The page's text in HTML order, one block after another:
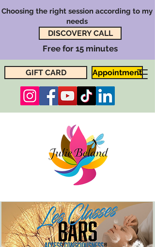
GIFT CARD Appointment
Choosing the right session according to my
needs
DISCOVERY CALL
Free for 15 minutes